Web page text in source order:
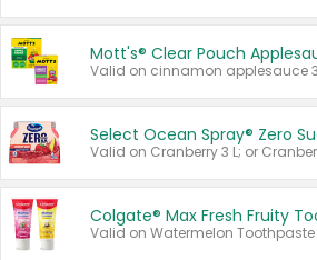
Mott's® Clear Pouch
Select Ocean Spray® Zero
Colgate® Max Fresh Fruity